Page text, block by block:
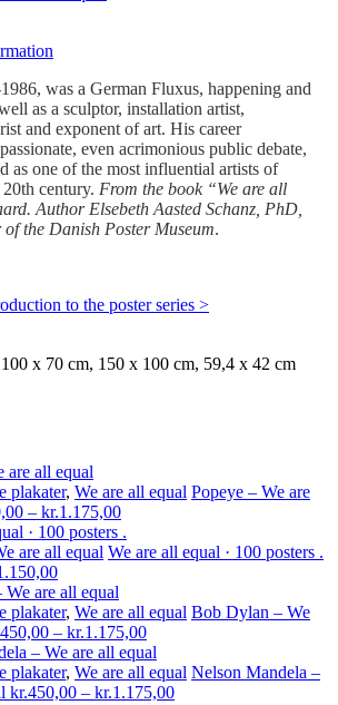
was a German Fluxus, happening and
as a sculptor, installation artist,
and exponent of art. His career
even acrimonious public debate,
as one of the most influential artists of
century. From the book “We are all
Author Elsebeth Aasted Schanz, PhD,
the Danish Poster Museum.
to the poster series >
x 70 cm, 150 x 100 cm, 59,4 x 42 cm
plakater, We are all equal Popeye – We are
– kr.1.175,00Price
kr.450,00
are all equal We are all equal · 100 posters .
Price
range:
kr.650,00
through
kr.1.150,00
plakater, We are all equal Bob Dylan – We
450,00 – kr.1.175,00Price
range:
kr.450,00
through
plakater, We are all equal Nelson Mandela –
kr.450,00 – kr.1.175,00Price